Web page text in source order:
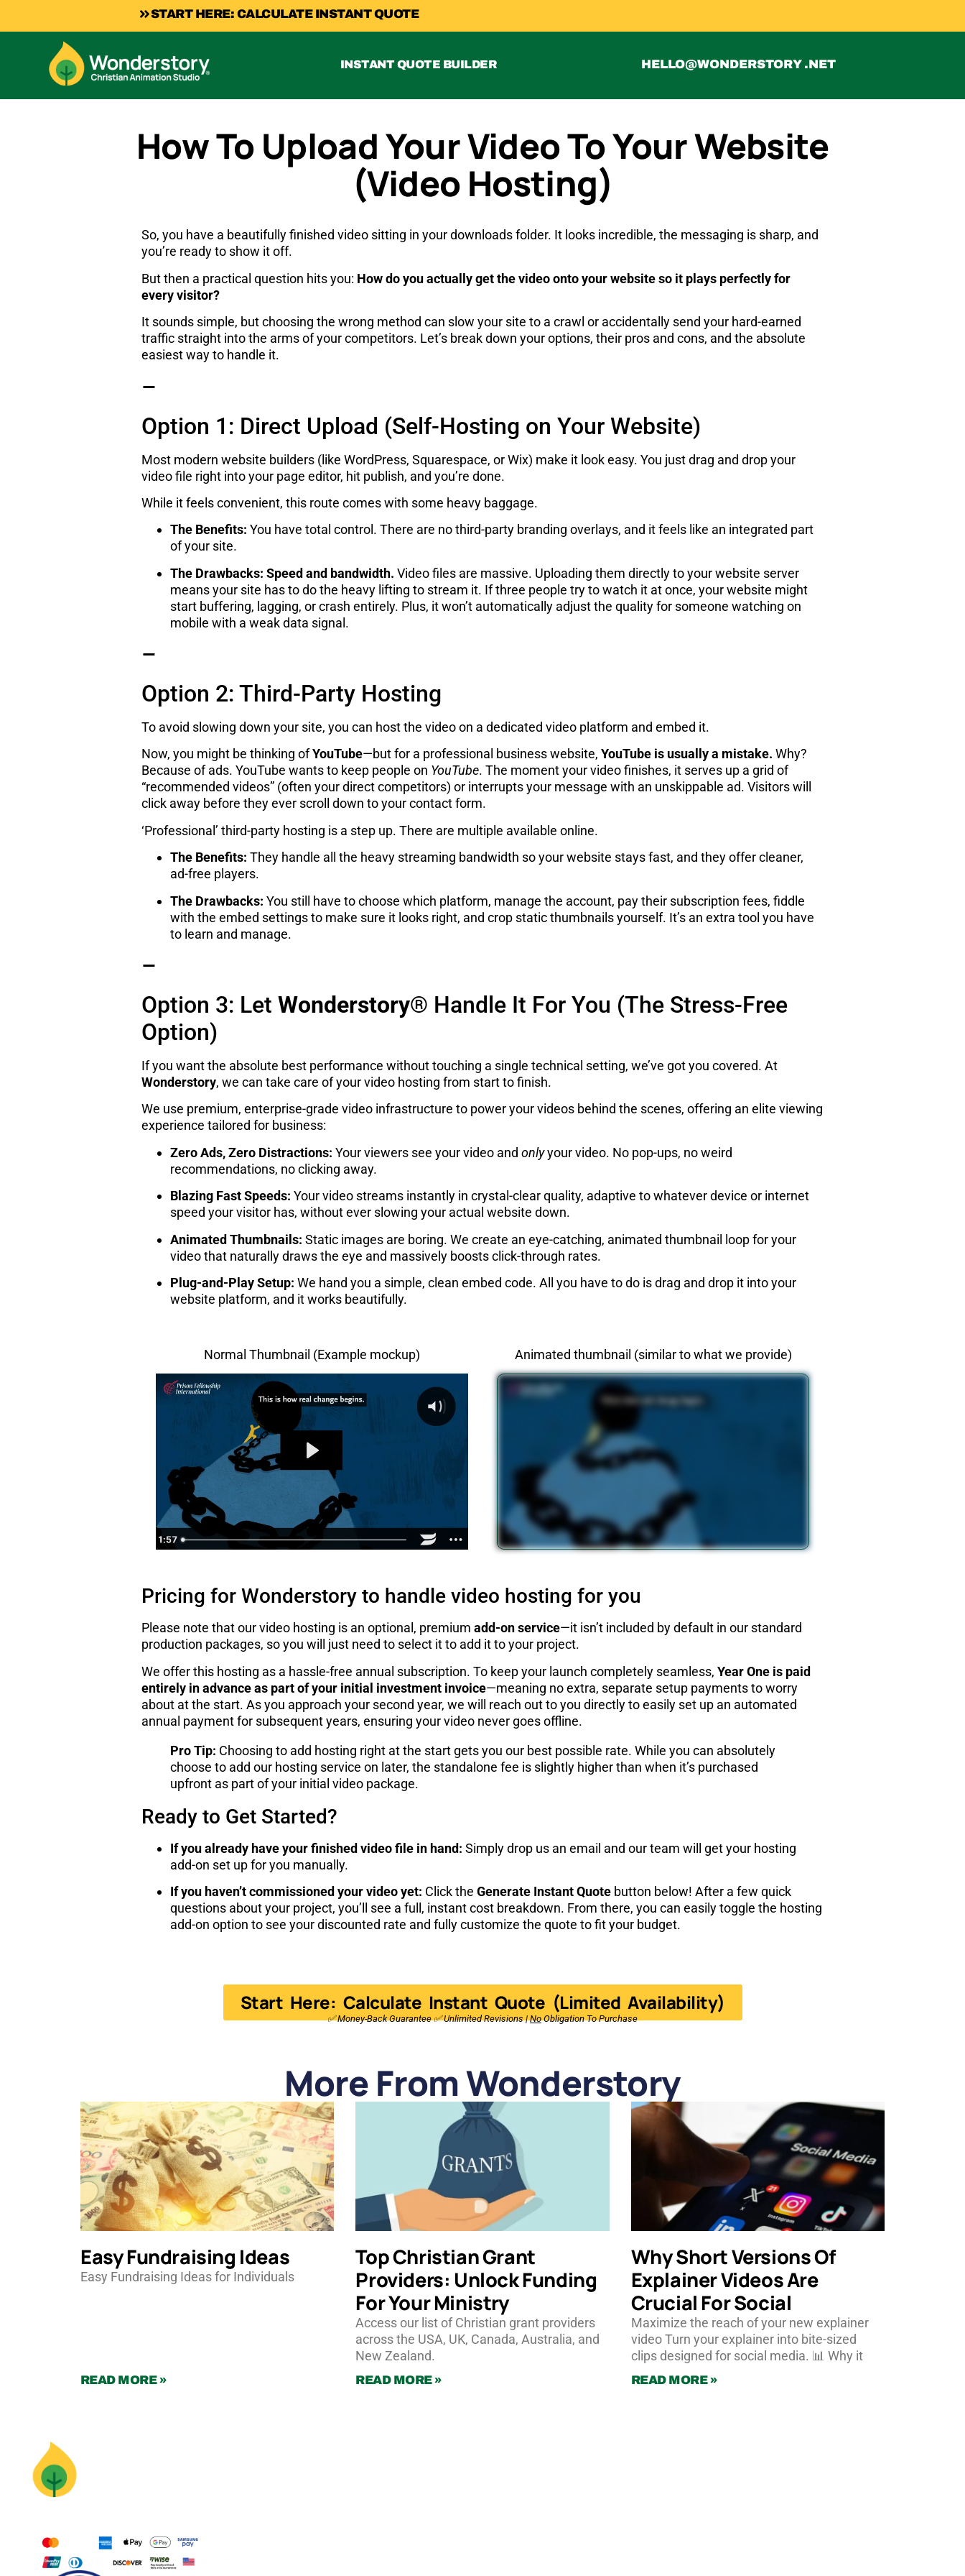
START HERE: CALCULATE INSTANT QUOTE
INSTANT QUOTE BUILDER HELLO@WONDERSTORY .NET
How To Upload Your Video To Your Website
(Video Hosting)
So, you have a beautifully finished video sitting in your downloads folder. It looks incredible, the messaging is sharp, and
you’re ready to show it off.
But then a practical question hits you: How do you actually get the video onto your website so it plays perfectly for
every visitor?
It sounds simple, but choosing the wrong method can slow your site to a crawl or accidentally send your hard-earned
traffic straight into the arms of your competitors. Let’s break down your options, their pros and cons, and the absolute
easiest way to handle it.
–
Option 1: Direct Upload (Self-Hosting on Your Website)
Most modern website builders (like WordPress, Squarespace, or Wix) make it look easy. You just drag and drop your
video file right into your page editor, hit publish, and you’re done.
While it feels convenient, this route comes with some heavy baggage.
The Benefits: You have total control. There are no third-party branding overlays, and it feels like an integrated part
of your site.
The Drawbacks: Speed and bandwidth. Video files are massive. Uploading them directly to your website server
means your site has to do the heavy lifting to stream it. If three people try to watch it at once, your website might
start buffering, lagging, or crash entirely. Plus, it won’t automatically adjust the quality for someone watching on
mobile with a weak data signal.
–
Option 2: Third-Party Hosting
To avoid slowing down your site, you can host the video on a dedicated video platform and embed it.
Now, you might be thinking ofYouTube—but for a professional business website, YouTube is usually a mistake. Why?
Because of ads. YouTube wants to keep people on YouTube. The moment your video finishes, it serves up a grid of
“recommended videos” (often your direct competitors) or interrupts your message with an unskippable ad. Visitors will
click away before they ever scroll down to your contact form.
‘Professional’ third-party hosting is a step up. There are multiple available online.
The Benefits: They handle all the heavy streaming bandwidth so your website stays fast, and they offer cleaner,
ad-free players.
The Drawbacks: You still have to choose which platform, manage the account, pay their subscription fees, fiddle
with the embed settings to make sure it looks right, and crop static thumbnails yourself. It’s an extra tool you have
to learn and manage.
–
Option 3: Let Wonderstory® Handle It For You (The Stress-Free
Option)
If you want the absolute best performance without touching a single technical setting, we’ve got you covered. At
Wonderstory, we can take care of your video hosting from start to finish.
We use premium, enterprise-grade video infrastructure to power your videos behind the scenes, offering an elite viewing
experience tailored for business:
Zero Ads, Zero Distractions: Your viewers see your video and onlyyour video. No pop-ups, no weird
recommendations, no clicking away.
Blazing Fast Speeds: Your video streams instantly in crystal-clear quality, adaptive to whatever device or internet
speed your visitor has, without ever slowing your actual website down.
Animated Thumbnails: Static images are boring. We create an eye-catching, animated thumbnail loop for your
video that naturally draws the eye and massively boosts click-through rates.
Plug-and-Play Setup: We hand you a simple, clean embed code. All you have to do is drag and drop it into your
website platform, and it works beautifully.
Normal Thumbnail (Example mockup) Animated thumbnail (similar to what we provide)
Pricing for Wonderstory to handle video hosting for you
Please note that our video hosting is an optional, premium add-on service—it isn’t included by default in our standard
production packages, so you will just need to select it to add it to your project.
We offer this hosting as a hassle-free annual subscription. To keep your launch completely seamless, Year One is paid
entirely in advance as part of your initial investment invoice—meaning no extra, separate setup payments to worry
about at the start. As you approach your second year, we will reach out to you directly to easily set up an automated
annual payment for subsequent years, ensuring your video never goes offline.
Pro Tip: Choosing to add hosting right at the start gets you our best possible rate. While you can absolutely
choose to add our hosting service on later, the standalone fee is slightly higher than when it’s purchased
upfront as part of your initial video package.
Ready to Get Started?
If you already have your finished video file in hand: Simply drop us an email and our team will get your hosting
add-on set up for you manually.
If you haven’t commissioned your video yet: Click the Generate Instant Quote button below! After a few quick
questions about your project, you’ll see a full, instant cost breakdown. From there, you can easily toggle the hosting
add-on option to see your discounted rate and fully customize the quote to fit your budget.
Start Here: Calculate Instant Quote (Limited Availability)
✅ Money-Back Guarantee ✅ Unlimited Revisions |NoObligation To Purchase
More From Wonderstory
Easy Fundraising Ideas
Easy Fundraising Ideas for Individuals
READ MORE »
Top Christian Grant
Providers: Unlock Funding
For Your Ministry
Access our list of Christian grant providers
across the USA, UK, Canada, Australia, and
New Zealand.
READ MORE »
Why Short Versions Of
Explainer Videos Are
Crucial For Social
Maximize the reach of your new explainer
video Turn your explainer into bite-sized
clips designed for social media. 📊 Why it
READ MORE »